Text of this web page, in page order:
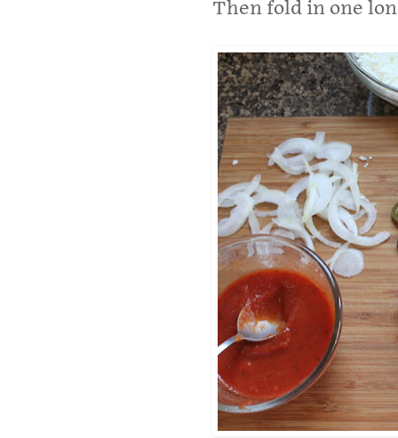
Then fold in one